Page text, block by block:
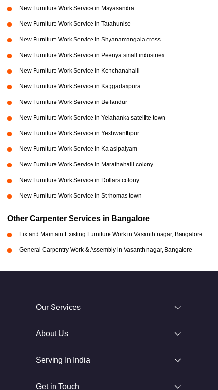
New Furniture Work Service in Mayasandra
New Furniture Work Service in Tarahunise
New Furniture Work Service in Shyanamangala cross
New Furniture Work Service in Peenya small industries
New Furniture Work Service in Kenchanahalli
New Furniture Work Service in Kaggadaspura
New Furniture Work Service in Bellandur
New Furniture Work Service in Yelahanka satellite town
New Furniture Work Service in Yeshwanthpur
New Furniture Work Service in Kalasipalyam
New Furniture Work Service in Marathahalli colony
New Furniture Work Service in Dollars colony
New Furniture Work Service in St thomas town
Other Carpenter Services in Bangalore
Fix and Maintain Existing Furniture Work in Vasanth nagar, Bangalore
General Carpentry Work & Assembly in Vasanth nagar, Bangalore
Our Services
About Us
Serving In India
Get in Touch